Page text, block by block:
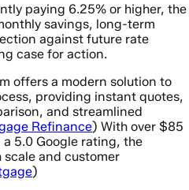
paying 6.25% or higher, the
savings, long-term
against future rate
case for action.
offers a modern solution to
providing instant quotes,
and streamlined
Refinance) With over $85
5.0 Google rating, the
and customer
)